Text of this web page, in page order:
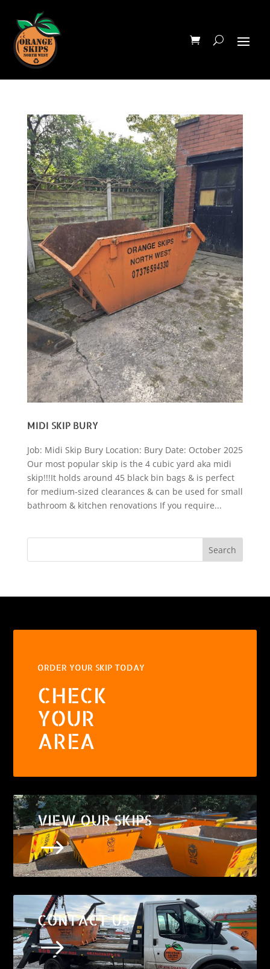
MIDI SKIP BURY
Job: Midi Skip Bury Location: Bury Date: October 2025
Our most popular skip is the 4 cubic yard aka midi
skip!!!It holds around 45 black bin bags & is perfect
for medium-sized clearances & can be used for small
bathroom & kitchen renovations If you require...
Search
ORDER YOUR SKIP TODAY
CHECK
YOUR
AREA
VIEW OUR SKIPS
$
CONTACT US
$